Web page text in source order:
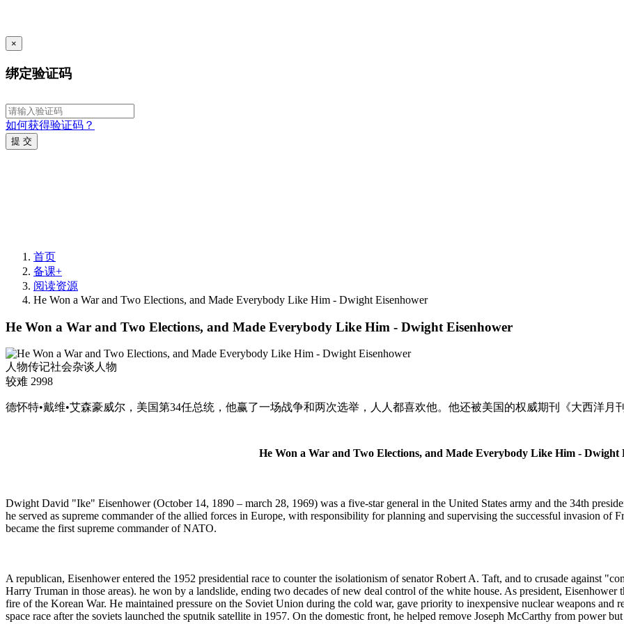
×
绑定验证码
如何获得验证码？
提 交
首页
备课+
阅读资源
He Won a War and Two Elections, and Made Everybody Like Him - Dwight Eisenhower
He Won a War and Two Elections, and Made Everybody Like Him - Dwight Eisenhower
人物传记社会杂谈人物
较难 2998
德怀特•戴维•艾森豪威尔，美国第34任总统，他赢了一场战争和两次选举，人人都喜欢他。他还被美国的权威期刊《大西洋月
He Won a War and Two Elections, and Made Everybody Like Him - Dwight
Dwight David "Ike" Eisenhower (October 14, 1890 – march 28, 1969) was a five-star general in the United States army and the 34th
he served as supreme commander of the allied forces in Europe, with responsibility for planning and supervising the successful invasion of
became the first supreme commander of NATO.
A republican, Eisenhower entered the 1952 presidential race to counter the isolationism of senator Robert A. Taft, and to crusade against
Harry Truman in those areas). he won by a landslide, ending two decades of new deal control of the white house. As president, Eisenhower
fire of the Korean War. He maintained pressure on the Soviet Union during the cold war, gave priority to inexpensive nuclear weapons and
space race after the soviets launched the sputnik satellite in 1957. On the domestic front, he helped remove Joseph McCarthy from power